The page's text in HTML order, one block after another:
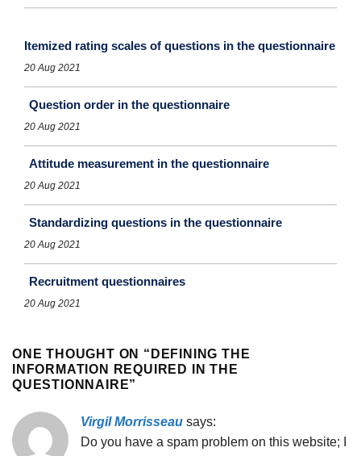
Itemized rating scales of questions in the questionnaire
20 Aug 2021
Question order in the questionnaire
20 Aug 2021
Attitude measurement in the questionnaire
20 Aug 2021
Standardizing questions in the questionnaire
20 Aug 2021
Recruitment questionnaires
20 Aug 2021
ONE THOUGHT ON “ DEFINING THE
INFORMATION REQUIRED IN THE
QUESTIONNAIRE”
Virgil Morrisseau says:
Do you have a spam problem on this website; I